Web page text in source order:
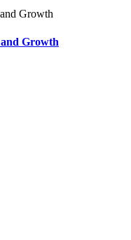
Growth